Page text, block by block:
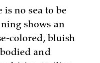
is no sea to be
shows an
colored, bluish
and